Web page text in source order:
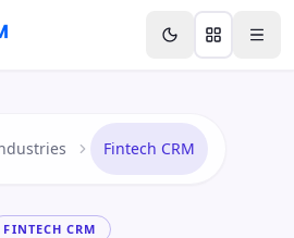
CRM for Startups
Fintech CRM
FINTECH CRM